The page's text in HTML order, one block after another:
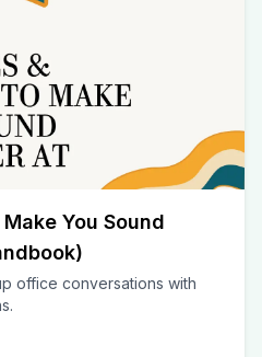
You Sound
office conversations with